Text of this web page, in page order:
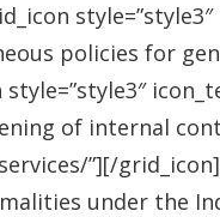
style=”style3″
policies for
of internal
”][/
under the